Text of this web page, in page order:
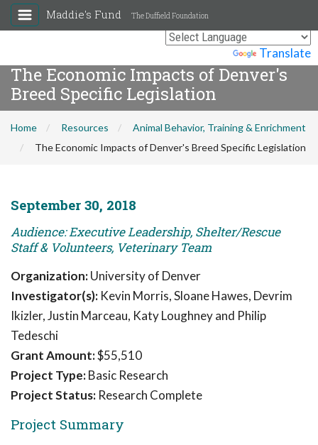
Translate
Maddie's Fund The Duffield Foundation
The Economic Impacts of Denver's
Breed Specific Legislation
Home Resources
Animal Behavior, Training & Enrichment
The Economic Impacts of Denver's Breed Specific Legislation
September 30, 2018
Audience: Executive Leadership, Shelter/Rescue
Staff & Volunteers, Veterinary Team
Organization:University of Denver
Investigator(s): Kevin Morris, Sloane Hawes, Devrim
Ikizler, Justin Marceau, Katy Loughney and Philip
Tedeschi
Grant Amount:$55,510
Project Type:Basic Research
Project Status: Research Complete
Project Summary